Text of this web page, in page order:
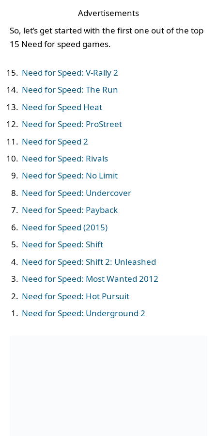
Advertisements
So, let’s get started with the first one out of the top
15 Need for speed games.
Need for Speed: V-Rally 2
Need for Speed: The Run
Need for Speed Heat
Need for Speed: ProStreet
Need for Speed 2
Need for Speed: Rivals
Need for Speed: No Limit
Need for Speed: Undercover
Need for Speed: Payback
Need for Speed (2015)
Need for Speed: Shift
Need for Speed: Shift 2: Unleashed
Need for Speed: Most Wanted 2012
Need for Speed: Hot Pursuit
Need for Speed: Underground 2